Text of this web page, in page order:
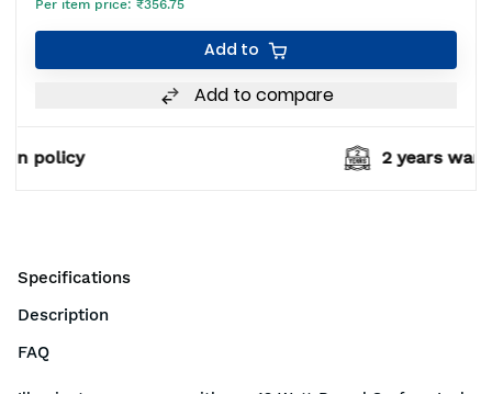
Per item price: ₹356.75
Add to
Add to compare
2 years warranty*
Specifications
Description
FAQ